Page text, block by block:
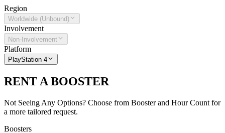
Region
Worldwide (Unbound)
Involvement
Non-Involvement
Platform
PlayStation 4
RENT A BOOSTER
Not Seeing Any Options? Choose from Booster and Hour Count for
a more tailored request.
Boosters